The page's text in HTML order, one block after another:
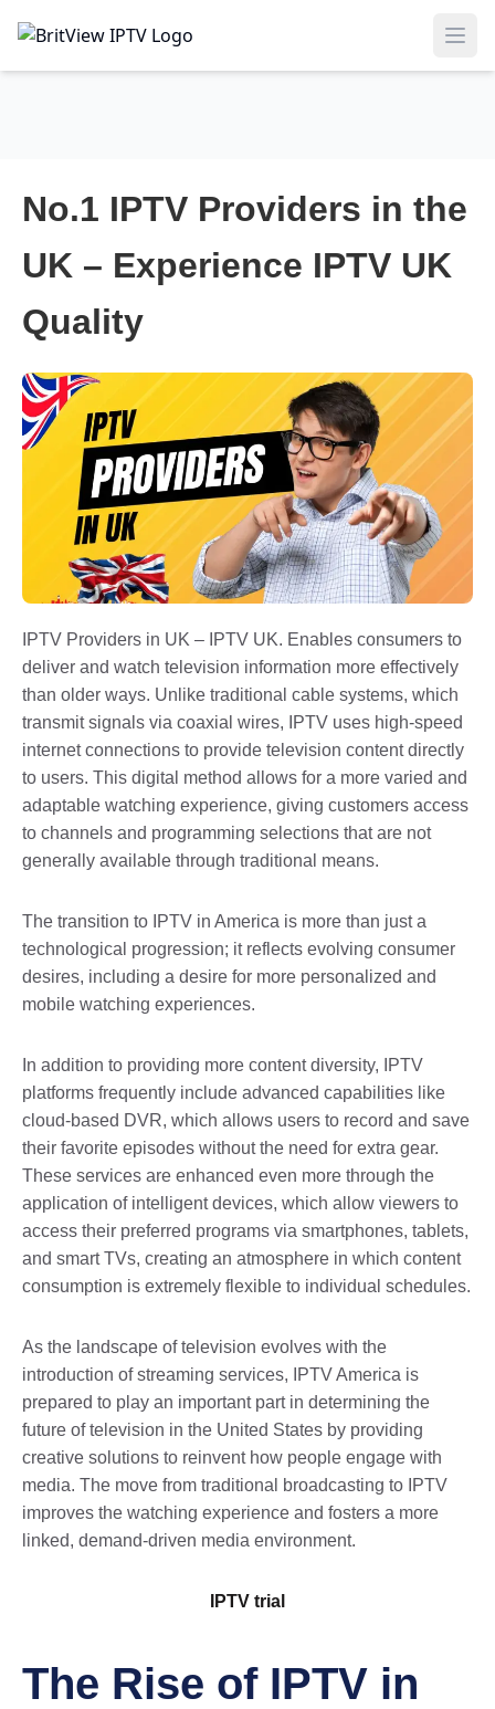
No.1 IPTV Providers in the
UK – Experience IPTV UK
Quality
IPTV Providers in UK – IPTV UK. Enables consumers to
deliver and watch television information more effectively
than older ways. Unlike traditional cable systems, which
transmit signals via coaxial wires, IPTV uses high-speed
internet connections to provide television content directly
to users. This digital method allows for a more varied and
adaptable watching experience, giving customers access
to channels and programming selections that are not
generally available through traditional means.
The transition to IPTV in America is more than just a
technological progression; it reflects evolving consumer
desires, including a desire for more personalized and
mobile watching experiences.
In addition to providing more content diversity, IPTV
platforms frequently include advanced capabilities like
cloud-based DVR, which allows users to record and save
their favorite episodes without the need for extra gear.
These services are enhanced even more through the
application of intelligent devices, which allow viewers to
access their preferred programs via smartphones, tablets,
and smart TVs, creating an atmosphere in which content
consumption is extremely flexible to individual schedules.
As the landscape of television evolves with the
introduction of streaming services, IPTV America is
prepared to play an important part in determining the
future of television in the United States by providing
creative solutions to reinvent how people engage with
media. The move from traditional broadcasting to IPTV
improves the watching experience and fosters a more
linked, demand-driven media environment.
IPTV trial​
The Rise of IPTV in